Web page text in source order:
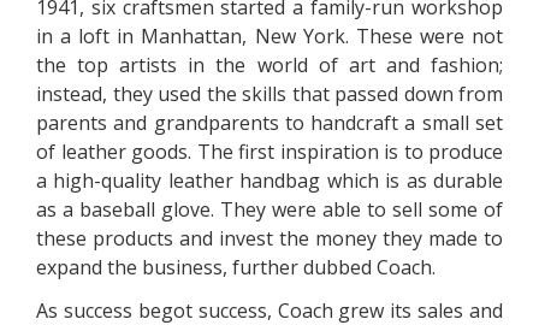
1941, six craftsmen started a family-run workshop
in a loft in Manhattan, New York. These were not
the top artists in the world of art and fashion;
instead, they used the skills that passed down from
parents and grandparents to handcraft a small set
of leather goods. The first inspiration is to produce
a high-quality leather handbag which is as durable
as a baseball glove. They were able to sell some of
these products and invest the money they made to
expand the business, further dubbed Coach.
As success begot success, Coach grew its sales and